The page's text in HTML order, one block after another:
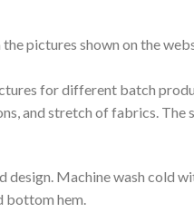
pictures shown on the
for different batch
and stretch of fabrics.
Machine wash cold
bottom hem.